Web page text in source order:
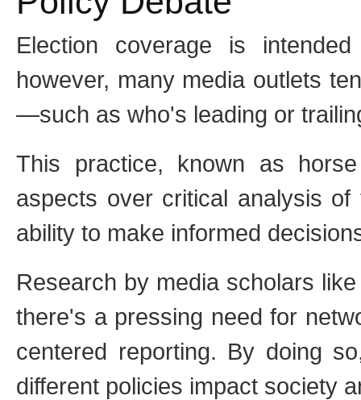
Election coverage is
however, many media outlets
—such as who's leading or
This practice, known as
aspects over critical analysis
ability to make informed
Research by media scholars
there's a pressing need for
centered reporting. By doing
different policies impact society